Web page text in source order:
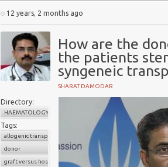
12 years, 2 months ago
How are the
the patients
syngeneic
SHARAT DAMODAR
Directory:
HAEMATOLOGY
Tags:
allogenic transplant
donor
graft versus host disease